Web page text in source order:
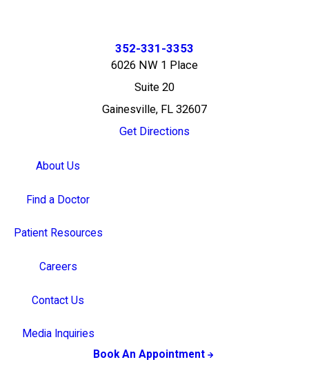
352-331-3353
6026 NW 1 Place
Suite 20
Gainesville, FL 32607
Get Directions
About Us
Find a Doctor
Patient Resources
Careers
Contact Us
Media Inquiries
Book An Appointment